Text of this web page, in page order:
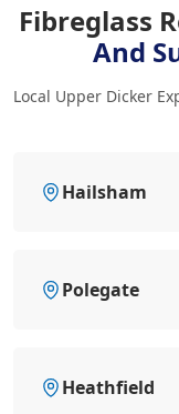
Fibreglass
And
Local Upper Dicker
Hailsham
Polegate
Heathfield